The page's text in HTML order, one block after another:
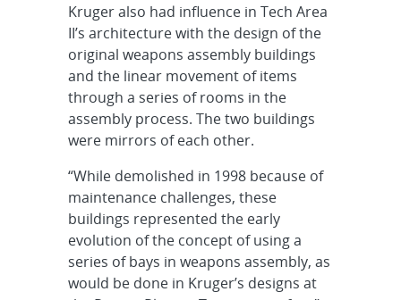
Kruger also had influence in Tech Area
II’s architecture with the design of the
original weapons assembly buildings
and the linear movement of items
through a series of rooms in the
assembly process. The two buildings
were mirrors of each other.
“While demolished in 1998 because of
maintenance challenges, these
buildings represented the early
evolution of the concept of using a
series of bays in weapons assembly, as
would be done in Kruger’s designs at